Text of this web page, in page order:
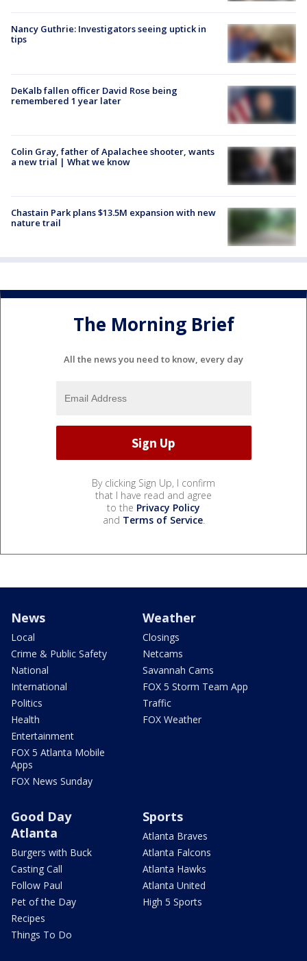
Nancy Guthrie: Investigators seeing uptick in
tips
DeKalb fallen officer David Rose being
remembered 1 year later
Colin Gray, father of Apalachee shooter, wants
a new trial | What we know
Chastain Park plans $13.5M expansion with new
nature trail
The Morning Brief
All the news you need to know, every day
By clicking Sign Up, I confirm
that I have read and agree
to the Privacy Policy
and Terms of Service.
News
Local
Crime & Public Safety
National
International
Politics
Health
Entertainment
FOX 5 Atlanta Mobile
Apps
FOX News Sunday
Weather
Closings
Netcams
Savannah Cams
FOX 5 Storm Team App
Traffic
FOX Weather
Good Day
Atlanta
Burgers with Buck
Casting Call
Follow Paul
Pet of the Day
Recipes
Things To Do
Sports
Atlanta Braves
Atlanta Falcons
Atlanta Hawks
Atlanta United
High 5 Sports